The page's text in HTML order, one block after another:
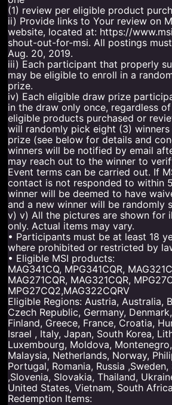
(1) review per eligible product
ii) Provide links to Your review on
website, located at: https://
shout-out-for-msi. All postings
Aug. 20, 2019.
iii) Each participant that properly
may be eligible to enroll in a
prize.
iv) Each eligible draw prize
in the draw only once, regardless
eligible products purchased or
will randomly pick eight (3)
prize (see below for details and
winners will be notified by email
may reach out to the winner to
Event terms can be carried out. If
contact is not responded to within
winner will be deemed to have
and a new winner will be randomly
v) v) All the pictures are shown for
only. Actual items may vary.
• Participants must be at least 18
where prohibited or restricted by
• Eligible MSI products:
MAG341CQ, MPG341CQR,
MAG271CQR, MAG321CQR,
MPG27CQ2,MAG322CQRV
Eligible Regions: Austria, Australia,
Czech Republic, Germany,
Finland, Greece, France, Croatia,
Israel , Italy, Japan, South Korea,
Luxembourg, Moldova,
Malaysia, Netherlands, Norway,
Portugal, Romania, Russia
,Slovenia, Slovakia, Thailand,
United States, Vietnam, South Africa
Redemption Items: